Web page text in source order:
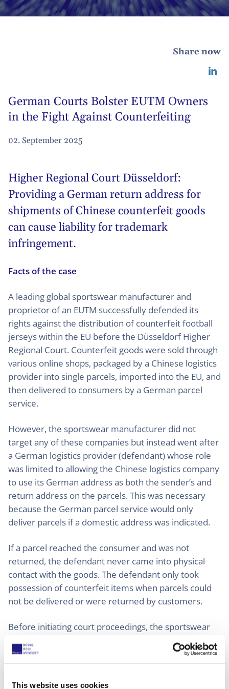
This website uses cookies
Share now
German Courts Bolster EUTM Owners
in the Fight Against Counterfeiting
02. September 2025
Higher Regional Court Düsseldorf:
Providing a German return address for
shipments of Chinese counterfeit goods
can cause liability for trademark
infringement.
Facts of the case
A leading global sportswear manufacturer and
proprietor of an EUTM successfully defended its
rights against the distribution of counterfeit football
jerseys within the EU before the Düsseldorf Higher
Regional Court. Counterfeit goods were sold through
various online shops, packaged by a Chinese logistics
provider into single parcels, imported into the EU, and
then delivered to consumers by a German parcel
service.
However, the sportswear manufacturer did not
target any of these companies but instead went after
a German logistics provider (defendant) whose role
was limited to allowing the Chinese logistics company
to use its German address as both the sender’s and
return address on the parcels. This was necessary
because the German parcel service would only
deliver parcels if a domestic address was indicated.
If a parcel reached the consumer and was not
returned, the defendant never came into physical
contact with the goods. The defendant only took
possession of counterfeit items when parcels could
not be delivered or were returned by customers.
Before initiating court proceedings, the sportswear
company had ordered counterfeit products from an
online shop, which were delivered with the
defendant’s address printed on the parcel. The
company informed the defendant about the